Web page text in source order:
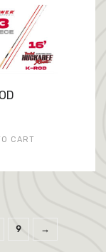
CART
9 →